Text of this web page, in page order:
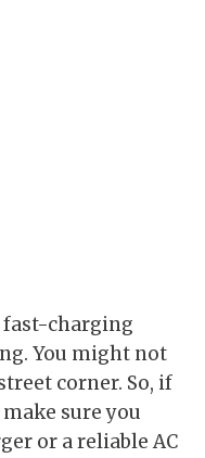
fast-charging
You might not
corner. So, if
sure you
or a reliable AC